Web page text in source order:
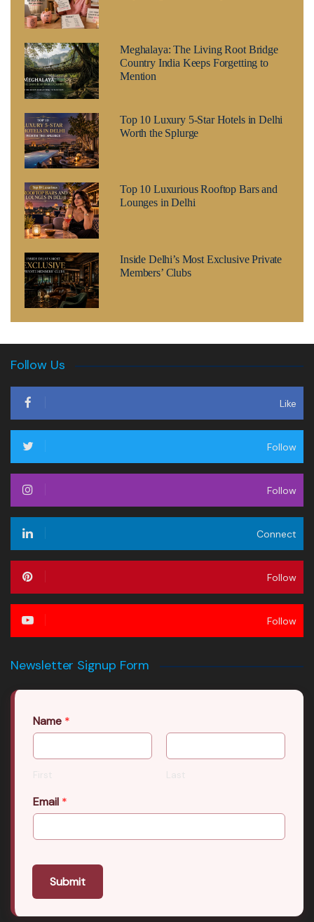
Meghalaya: The Living Root Bridge
Country India Keeps Forgetting to
Mention
Top 10 Luxury 5-Star Hotels in Delhi
Worth the Splurge
Top 10 Luxurious Rooftop Bars and
Lounges in Delhi
Inside Delhi’s Most Exclusive Private
Members’ Clubs
Follow Us
Like
Follow
Follow
Connect
Follow
Follow
Newsletter Signup Form
Name *
First Last
Email *
Submit